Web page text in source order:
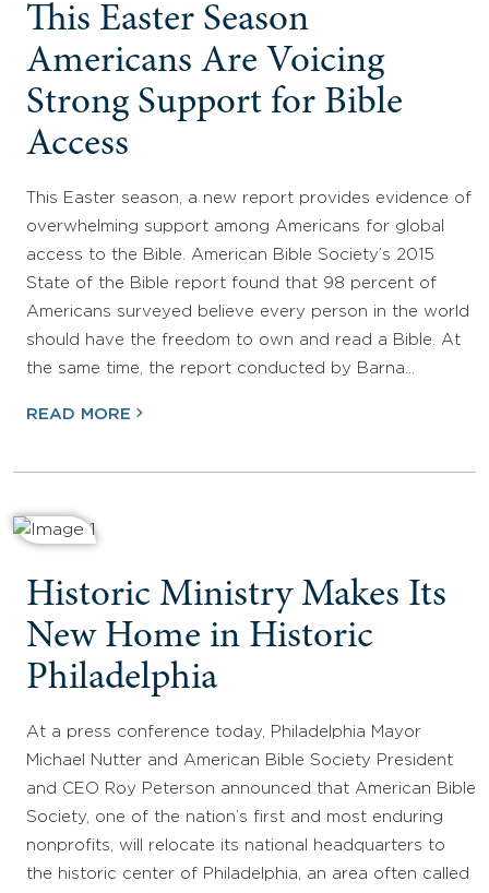
This Easter Season
Americans Are Voicing
Strong Support for Bible
Access
This Easter season, a new report provides evidence of
overwhelming support among Americans for global
access to the Bible. American Bible Society’s 2015
State of the Bible report found that 98 percent of
Americans surveyed believe every person in the world
should have the freedom to own and read a Bible. At
the same time, the report conducted by Barna…
READ MORE
Historic Ministry Makes Its
New Home in Historic
Philadelphia
At a press conference today, Philadelphia Mayor
Michael Nutter and American Bible Society President
and CEO Roy Peterson announced that American Bible
Society, one of the nation’s first and most enduring
nonprofits, will relocate its national headquarters to
the historic center of Philadelphia, an area often called